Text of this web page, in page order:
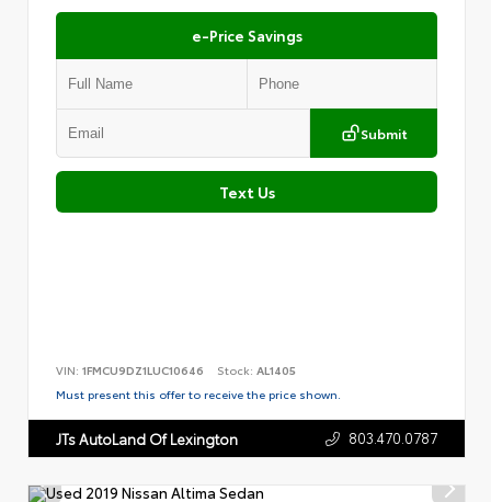
e-Price Savings
Submit
Text Us
VIN: 1FMCU9DZ1LUC10646 Stock: AL1405
Must present this offer to receive the price shown.
JTs AutoLand Of Lexington 803.470.0787